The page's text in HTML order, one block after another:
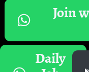
Join
Daily